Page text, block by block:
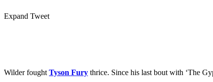
Expand Tweet
Wilder fought Tyson Fury thrice. Since his last bout with ‘The